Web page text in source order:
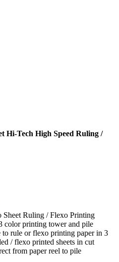
Hi-Tech High Speed Ruling /
Ruling / Flexo Printing
color printing tower and pile
rule or flexo printing paper in 3
/ flexo printed sheets in cut
from paper reel to pile